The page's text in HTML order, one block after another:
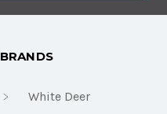
BRANDS
White Deer